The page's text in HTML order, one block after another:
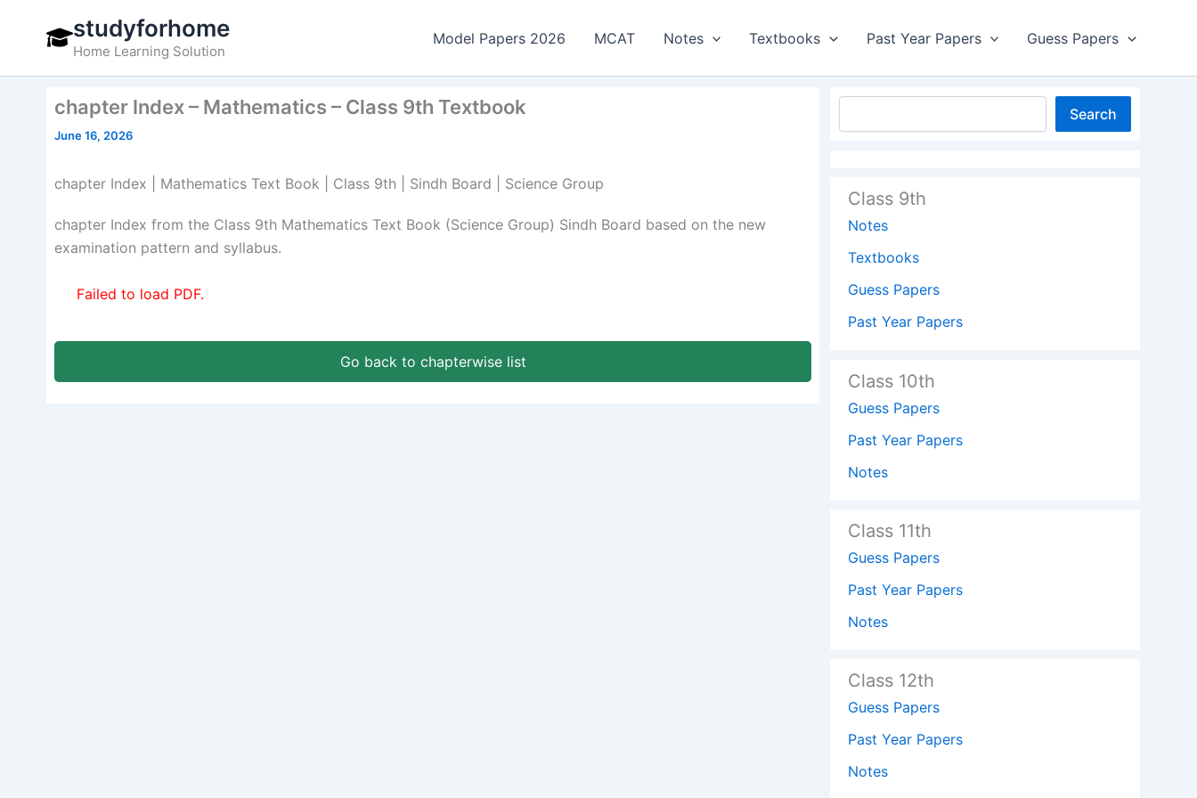
studyforhome
Home Learning Solution
Model Papers 2026 MCAT Notes Textbooks Past Year Papers Guess Papers
chapter Index – Mathematics – Class 9th Textbook
June 16, 2026
chapter Index | Mathematics Text Book | Class 9th | Sindh Board | Science Group
chapter Index from the Class 9th Mathematics Text Book (Science Group) Sindh Board based on the new
examination pattern and syllabus.
Failed to load PDF.
Go back to chapterwise list
Search
Class 9th
Notes
Textbooks
Guess Papers
Past Year Papers
Class 10th
Guess Papers
Past Year Papers
Notes
Class 11th
Guess Papers
Past Year Papers
Notes
Class 12th
Guess Papers
Past Year Papers
Notes